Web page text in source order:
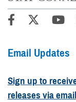
Email Updates
Sign up to
releases via